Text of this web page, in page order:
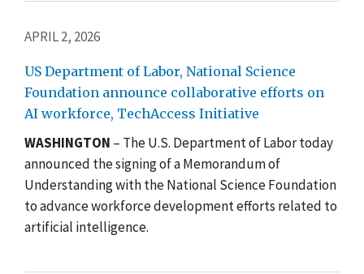
APRIL 2, 2026
US Department of Labor, National Science
Foundation announce collaborative efforts on
AI workforce, TechAccess Initiative
WASHINGTON – The U.S. Department of Labor today
announced the signing of a Memorandum of
Understanding with the National Science Foundation
to advance workforce development efforts related to
artificial intelligence.